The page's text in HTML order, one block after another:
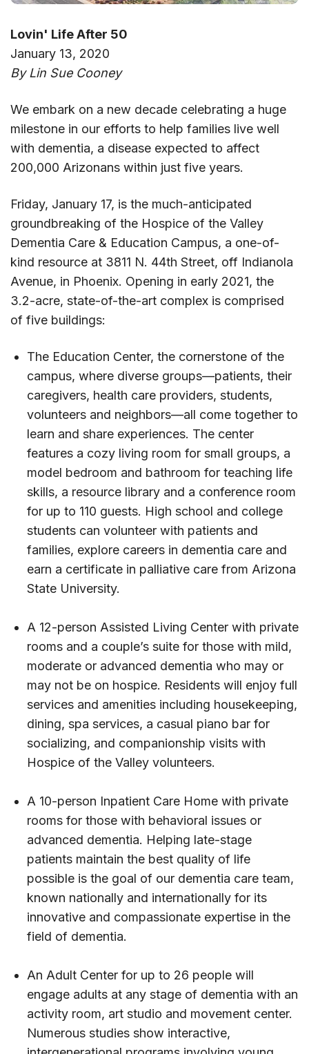
Lovin' Life After 50
January 13, 2020
By Lin Sue Cooney
We embark on a new decade celebrating a huge
milestone in our efforts to help families live well
with dementia, a disease expected to affect
200,000 Arizonans within just five years.
Friday, January 17, is the much-anticipated
groundbreaking of the Hospice of the Valley
Dementia Care & Education Campus, a one-of-
kind resource at 3811 N. 44th Street, off Indianola
Avenue, in Phoenix. Opening in early 2021, the
3.2-acre, state-of-the-art complex is comprised
of five buildings:
The Education Center, the cornerstone of the
campus, where diverse groups—patients, their
caregivers, health care providers, students,
volunteers and neighbors—all come together to
learn and share experiences. The center
features a cozy living room for small groups, a
model bedroom and bathroom for teaching life
skills, a resource library and a conference room
for up to 110 guests. High school and college
students can volunteer with patients and
families, explore careers in dementia care and
earn a certificate in palliative care from Arizona
State University.
A 12-person Assisted Living Center with private
rooms and a couple’s suite for those with mild,
moderate or advanced dementia who may or
may not be on hospice. Residents will enjoy full
services and amenities including housekeeping,
dining, spa services, a casual piano bar for
socializing, and companionship visits with
Hospice of the Valley volunteers.
A 10-person Inpatient Care Home with private
rooms for those with behavioral issues or
advanced dementia. Helping late-stage
patients maintain the best quality of life
possible is the goal of our dementia care team,
known nationally and internationally for its
innovative and compassionate expertise in the
field of dementia.
An Adult Center for up to 26 people will
engage adults at any stage of dementia with an
activity room, art studio and movement center.
Numerous studies show interactive,